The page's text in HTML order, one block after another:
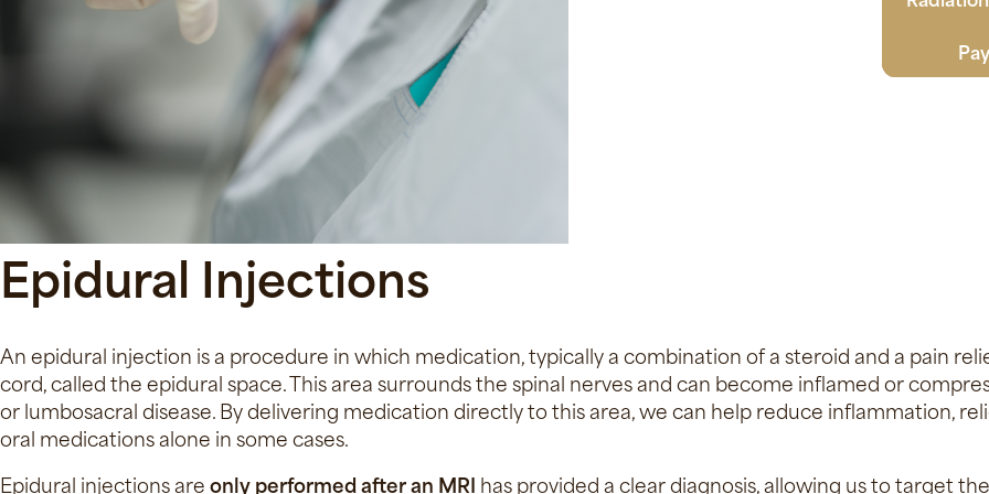
Epidural Injections
An epidural injection is a procedure in which medication, typically a combination of a steroid and a pain
cord, called the epidural space. This area surrounds the spinal nerves and can become inflamed or
or lumbosacral disease. By delivering medication directly to this area, we can help reduce inflammation,
oral medications alone in some cases.
Epidural injections areonly performed after an MRI has provided a clear diagnosis, allowing us to target